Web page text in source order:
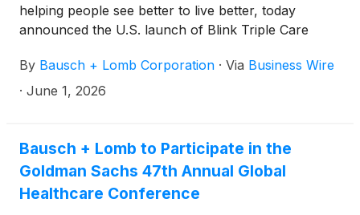
helping people see better to live better, today
announced the U.S. launch of Blink Triple Care
long-lasting relief for dry eyes without the use of
preservatives and are packaged in a multi-dose
By Bausch + Lomb Corporation · Via Business Wire
· June 1, 2026
Bausch + Lomb to Participate in the
Goldman Sachs 47th Annual Global
Healthcare Conference